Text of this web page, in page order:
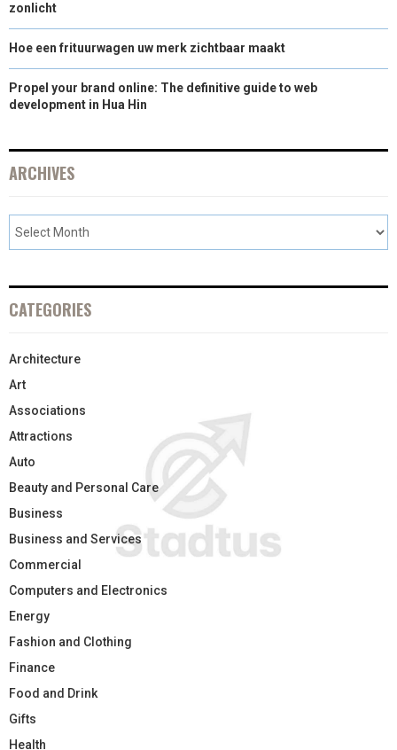
zonlicht
Hoe een frituurwagen uw merk zichtbaar maakt
Propel your brand online: The definitive guide to web
development in Hua Hin
ARCHIVES
CATEGORIES
Architecture
Art
Associations
Attractions
Auto
Beauty and Personal Care
Business
Business and Services
Commercial
Computers and Electronics
Energy
Fashion and Clothing
Finance
Food and Drink
Gifts
Health